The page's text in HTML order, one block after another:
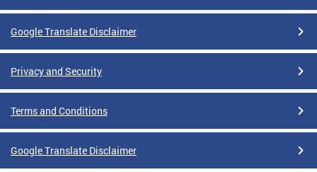
Google Translate Disclaimer
Privacy and Security
Terms and Conditions
Google Translate Disclaimer